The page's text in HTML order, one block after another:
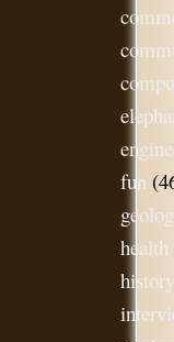
fun
health
history